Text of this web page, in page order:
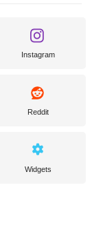
Instagram
Reddit
Widgets